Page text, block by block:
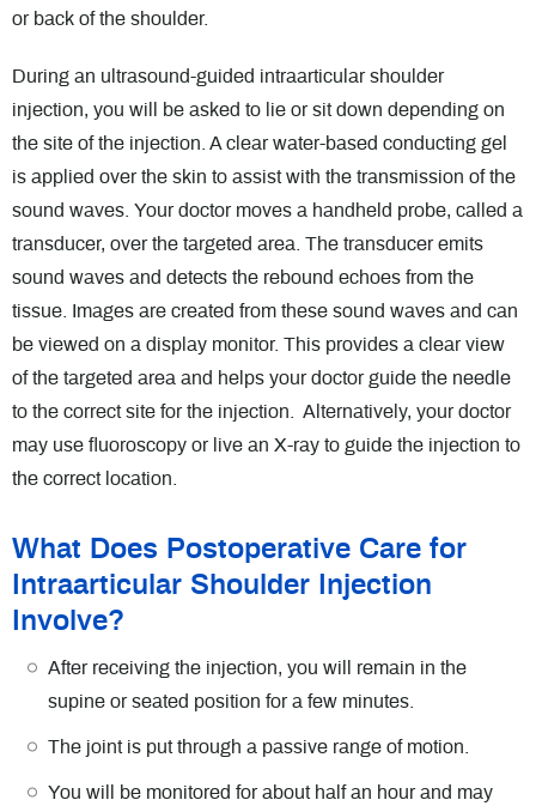
or back of the shoulder.
During an ultrasound-guided intraarticular shoulder
injection, you will be asked to lie or sit down depending on
the site of the injection. A clear water-based conducting gel
is applied over the skin to assist with the transmission of the
sound waves. Your doctor moves a handheld probe, called a
transducer, over the targeted area. The transducer emits
sound waves and detects the rebound echoes from the
tissue. Images are created from these sound waves and can
be viewed on a display monitor. This provides a clear view
of the targeted area and helps your doctor guide the needle
to the correct site for the injection. Alternatively, your doctor
may use fluoroscopy or live an X-ray to guide the injection to
the correct location.
What Does Postoperative Care for
Intraarticular Shoulder Injection
Involve?
After receiving the injection, you will remain in the
supine or seated position for a few minutes.
The joint is put through a passive range of motion.
You will be monitored for about half an hour and may